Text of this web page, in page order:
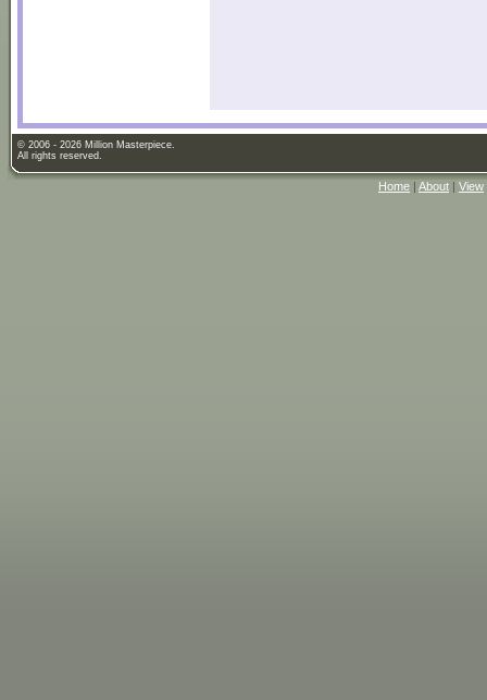
© 2006 - 2026 Million Masterpiece.
All rights reserved.
Home | About | View